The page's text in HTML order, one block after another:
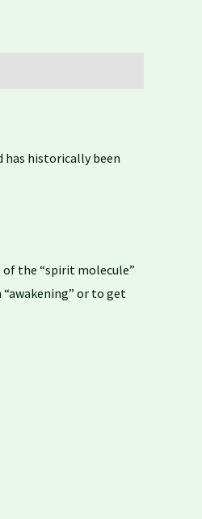
has historically been
the “spirit molecule”
or to get